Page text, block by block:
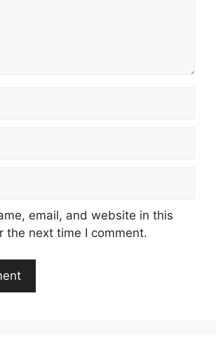
email, and website in this
the next time I comment.